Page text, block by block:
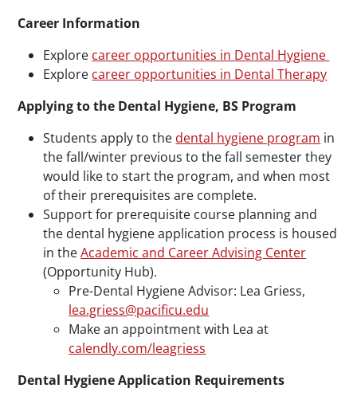
Career Information
Explore career opportunities in Dental Hygiene
Explore career opportunities in Dental Therapy
Applying to the Dental Hygiene, BS Program
Students apply to the dental hygiene program in
the fall/winter previous to the fall semester they
would like to start the program, and when most
of their prerequisites are complete.
Support for prerequisite course planning and
the dental hygiene application process is housed
in theAcademic and Career Advising Center
(Opportunity Hub).
Pre-Dental Hygiene Advisor: Lea Griess,
lea.griess@pacificu.edu
Make an appointment with Lea at
calendly.com/leagriess
Dental Hygiene Application Requirements